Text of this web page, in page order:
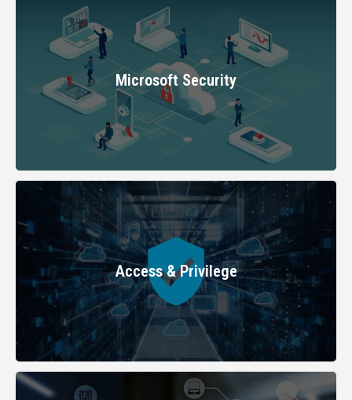
LEARN MORE
Microsoft Security
LEARN MORE
Access & Privilege